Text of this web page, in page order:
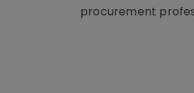
procurement